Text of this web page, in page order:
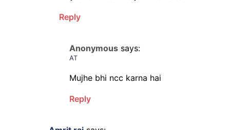
Reply
Anonymous says:
AT
Mujhe bhi ncc karna hai
Reply